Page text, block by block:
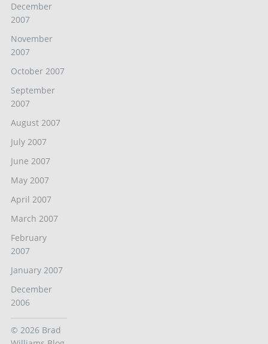
December
2007
November
2007
October 2007
September
2007
August 2007
July 2007
June 2007
May 2007
April 2007
March 2007
February
2007
January 2007
December
2006
© 2026 Brad